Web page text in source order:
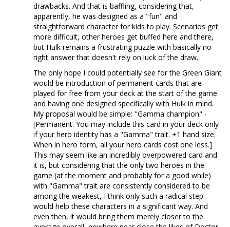
drawbacks. And that is baffling, considering that,
apparently, he was designed as a "fun" and
straightforward character for kids to play. Scenarios get
more difficult, other heroes get buffed here and there,
but Hulk remains a frustrating puzzle with basically no
right answer that doesn't rely on luck of the draw.
The only hope I could potentially see for the Green Giant
would be introduction of permanent cards that are
played for free from your deck at the start of the game
and having one designed specifically with Hulk in mind.
My proposal would be simple: "Gamma champion" -
[Permanent. You may include this card in your deck only
if your hero identity has a "Gamma" trait. +1 hand size.
When in hero form, all your hero cards cost one less.]
This may seem like an incredibly overpowered card and
it is, but considering that the only two heroes in the
game (at the moment and probably for a good while)
with "Gamma" trait are consistently considered to be
among the weakest, I think only such a radical step
would help these characters in a significant way. And
even then, it would bring them merely closer to the